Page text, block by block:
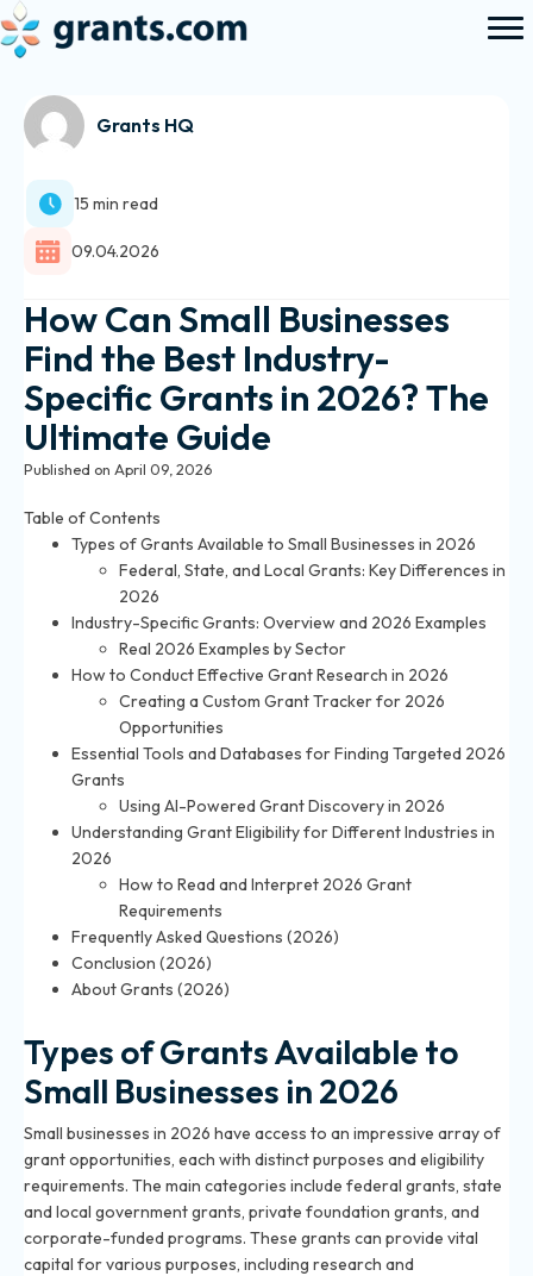
Grants HQ
15 min read
09.04.2026
How Can Small Businesses
Find the Best Industry-
Specific Grants in 2026? The
Ultimate Guide
Published on April 09, 2026
Table of Contents
Types of Grants Available to Small Businesses in 2026
Federal, State, and Local Grants: Key Differences in
2026
Industry-Specific Grants: Overview and 2026 Examples
Real 2026 Examples by Sector
How to Conduct Effective Grant Research in 2026
Creating a Custom Grant Tracker for 2026
Opportunities
Essential Tools and Databases for Finding Targeted 2026
Grants
Using AI-Powered Grant Discovery in 2026
Understanding Grant Eligibility for Different Industries in
2026
How to Read and Interpret 2026 Grant
Requirements
Frequently Asked Questions (2026)
Conclusion (2026)
About Grants (2026)
Types of Grants Available to
Small Businesses in 2026
Small businesses in 2026 have access to an impressive array of
grant opportunities, each with distinct purposes and eligibility
requirements. The main categories include federal grants, state
and local government grants, private foundation grants, and
corporate-funded programs. These grants can provide vital
capital for various purposes, including research and